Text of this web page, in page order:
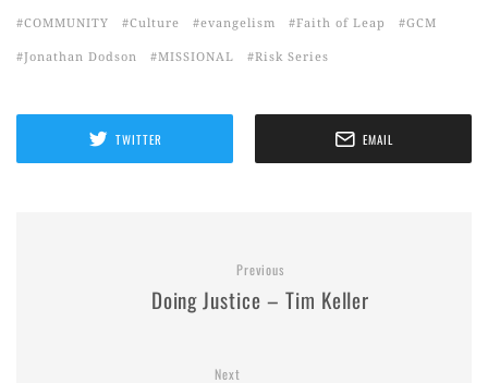
COMMUNITY Culture evangelism Faith of Leap GCM
Jonathan Dodson MISSIONAL Risk Series
TWITTER EMAIL
Previous
Doing Justice – Tim Keller
Next